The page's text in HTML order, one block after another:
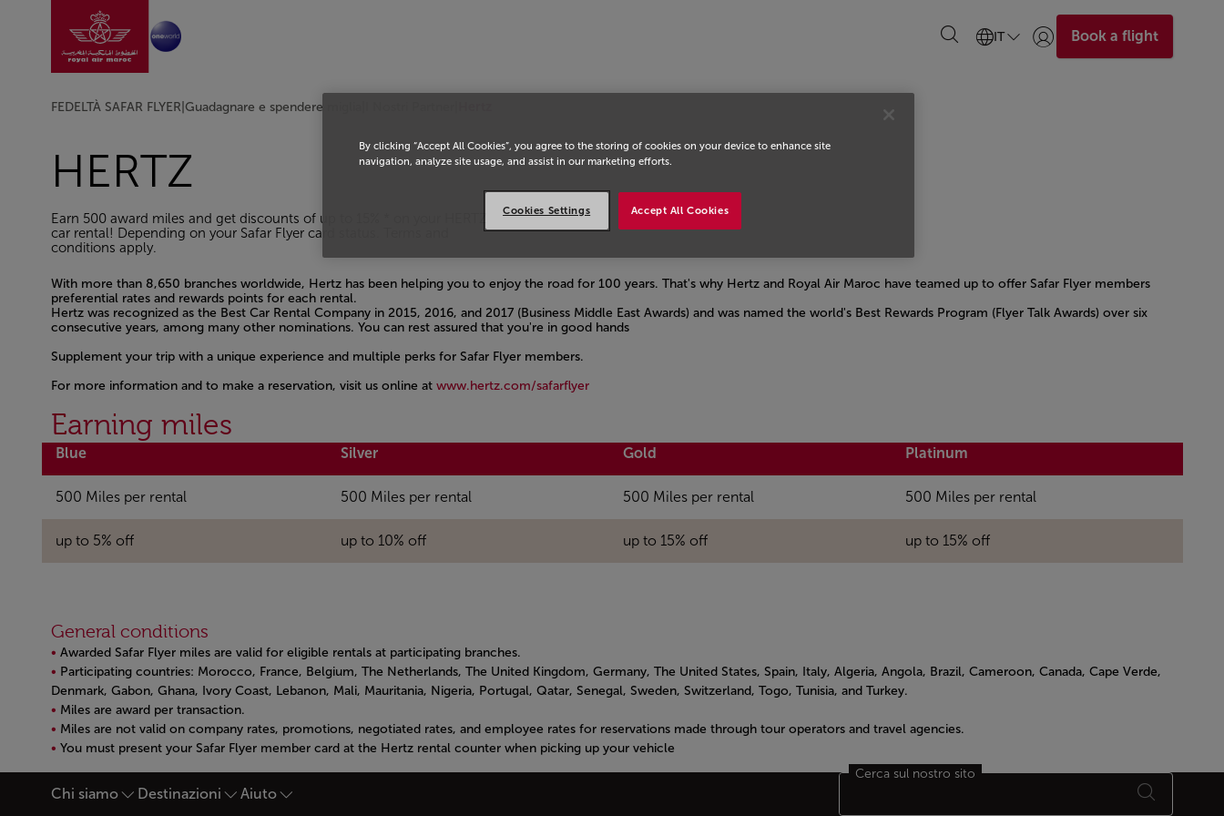
Skip to Main ContentVai alla home page IT Accedi | Unisciti)
Book a flight
FEDELTÀ SAFAR FLYER Guadagnare e spendere miglia
HERTZ
Earn 500 award miles and get discounts of up to 15% * on your HERTZ
car rental! Depending on your Safar Flyer card status. Terms and
conditions apply.
With more than 8,650 branches worldwide, Hertz has been helping you to enjoy the road for 100 years. That's why Hertz and Royal Air Maroc have teamed up to offer Safar Flyer members
preferential rates and rewards points for each rental.
Hertz was recognized as the Best Car Rental Company in 2015, 2016, and 2017 (Business Middle East Awards) and was named the world's Best Rewards Program (Flyer Talk Awards) over six
consecutive years, among many other nominations. You can rest assured that you're in good hands
Supplement your trip with a unique experience and multiple perks for Safar Flyer members.
For more information and to make a reservation, visit us online at www.hertz.com/safarflyer
Open in a new window
Earning miles
Blue Silver Gold Platinum
500 Miles per rental 500 Miles per rental 500 Miles per rental 500 Miles per rental
up to 5% off up to 10% off up to 15% off up to 15% off
General conditions
Awarded Safar Flyer miles are valid for eligible rentals at participating branches.
Participating countries: Morocco, France, Belgium, The Netherlands, The United Kingdom, Germany, The United States, Spain, Italy, Algeria, Angola, Brazil, Cameroon, Canada, Cape Verde,
Denmark, Gabon, Ghana, Ivory Coast, Lebanon, Mali, Mauritania, Nigeria, Portugal, Qatar, Senegal, Sweden, Switzerland, Togo, Tunisia, and Turkey.
Miles are award per transaction.
Miles are not valid on company rates, promotions, negotiated rates, and employee rates for reservations made through tour operators and travel agencies.
You must present your Safar Flyer member card at the Hertz rental counter when picking up your vehicle
Chi siamo Destinazioni Aiuto
Cerca sul nostro sito
By clicking “Accept All Cookies”, you agree to the storing of cookies on your device to enhance site
navigation, analyze site usage, and assist in our marketing efforts.
Accept All Cookies
Cookies Settings